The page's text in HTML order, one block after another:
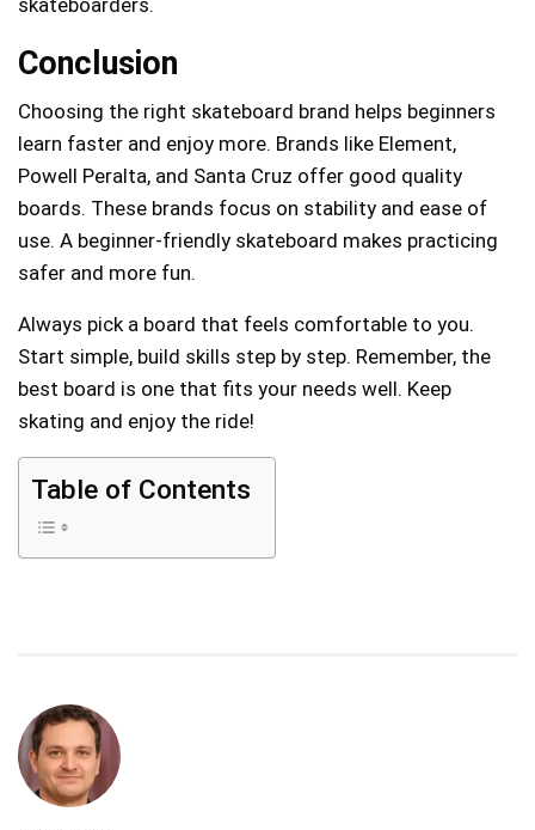
skateboarders.
Conclusion
Choosing the right skateboard brand helps beginners
learn faster and enjoy more. Brands like Element,
Powell Peralta, and Santa Cruz offer good quality
boards. These brands focus on stability and ease of
use. A beginner-friendly skateboard makes practicing
safer and more fun.
Always pick a board that feels comfortable to you.
Start simple, build skills step by step. Remember, the
best board is one that fits your needs well. Keep
skating and enjoy the ride!
Table of Contents